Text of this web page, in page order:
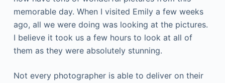
memorable day. When I visited Emily a few weeks
ago, all we were doing was looking at the pictures.
I believe it took us a few hours to look at all of
them as they were absolutely stunning.
Not every photographer is able to deliver on their